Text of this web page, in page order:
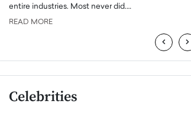
entire industries. Most never did.…
READ MORE
‹ ›
Celebrities